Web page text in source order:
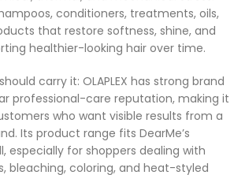
conditioners, treatments, oils,
that restore softness, shine, and
healthier-looking hair over time.
carry it: OLAPLEX has strong brand
professional-care reputation, making it
who want visible results from a
Its product range fits DearMe’s
especially for shoppers dealing with
bleaching, coloring, and heat-styled